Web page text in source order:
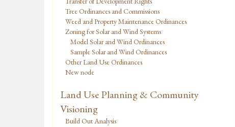
Tree Ordinances and Commissions
Weed and Property Maintenance Ordinances
Zoning for Solar and Wind Systems
Model Solar and Wind Ordinances
Sample Solar and Wind Ordinances
Other Land Use Ordinances
New node
Land Use Planning & Community
Visioning
Build Out Analysis